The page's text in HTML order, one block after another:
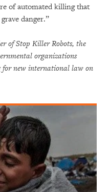
of automated killing that
danger.”
of Stop Killer Robots, the
organizations
for new international law on